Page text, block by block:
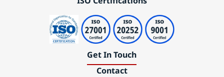
Get In Touch
Contact